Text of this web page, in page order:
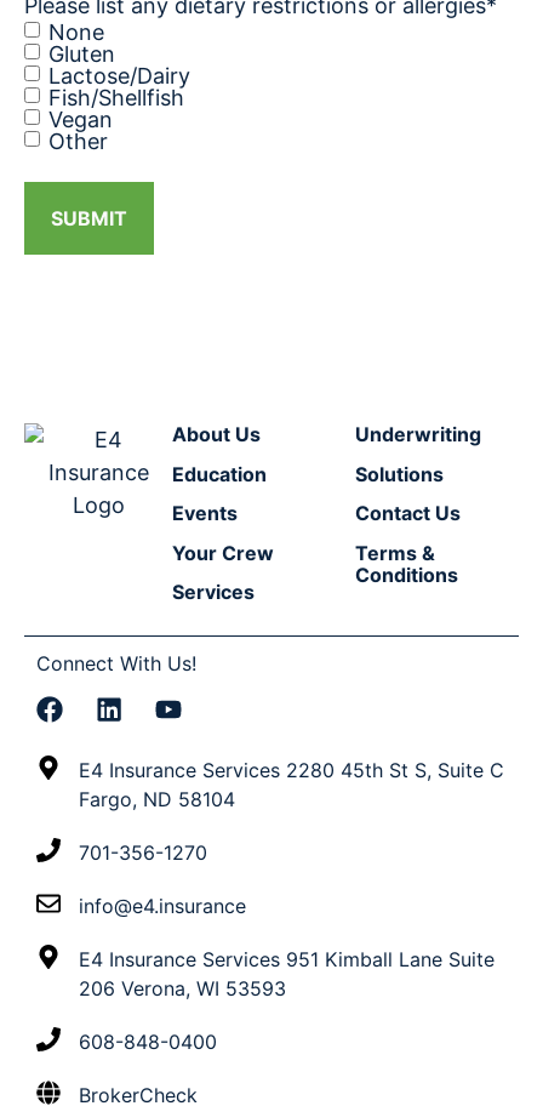
Please list any dietary restrictions or allergies*
None
Gluten
Lactose/Dairy
Fish/Shellfish
Vegan
Other
SUBMIT
About Us
Education
Events
Your Crew
Services
Underwriting
Solutions
Contact Us
Terms &
Conditions
Connect With Us!
E4 Insurance Services 2280 45th St S, Suite C
Fargo, ND 58104
701-356-1270
info@e4.insurance
E4 Insurance Services 951 Kimball Lane Suite
206 Verona, WI 53593
608-848-0400
BrokerCheck